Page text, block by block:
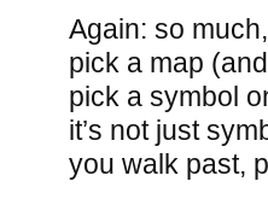
Again: so
pick a map
pick a symbol
it’s not just
you walk past,